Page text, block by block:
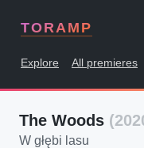
TORAMP
Explore All premieres
The Woods
W głębi lasu